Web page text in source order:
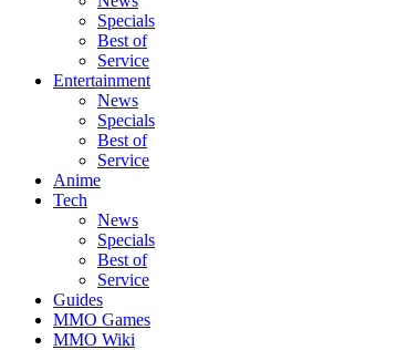
Specials
Best of
Service
Entertainment
News
Specials
Best of
Service
Anime
Tech
News
Specials
Best of
Service
Guides
MMO Games
MMO Wiki